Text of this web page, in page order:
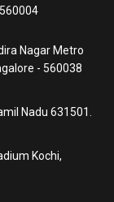
Nagar Metro
- 560038
Nadu 631501.
Kochi,